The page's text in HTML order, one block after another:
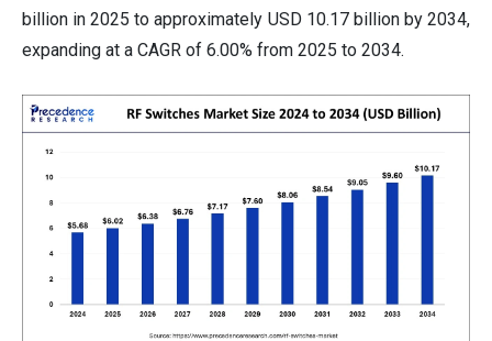
billion in 2025 to approximately USD 10.17 billion by 2034,
expanding at a CAGR of 6.00% from 2025 to 2034.